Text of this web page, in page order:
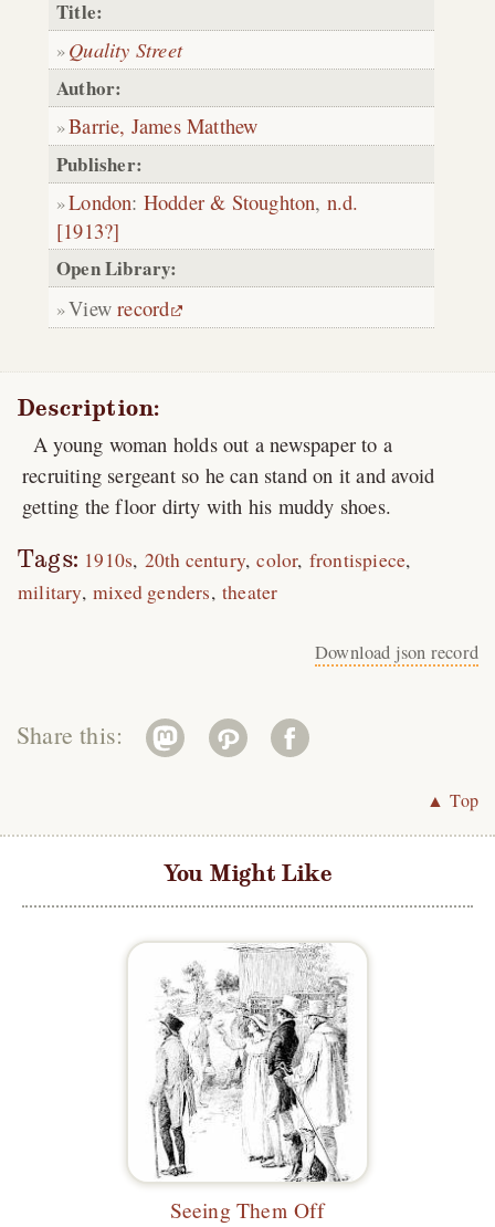
Title:
Quality Street
Author:
Barrie, James Matthew
Publisher:
London: Hodder & Stoughton, n.d.
[1913?]
Open Library:
Viewrecord
Description:
A young woman holds out a newspaper to a
recruiting sergeant so he can stand on it and avoid
getting the floor dirty with his muddy shoes.
Tags: 1910s 20th century color frontispiece
military mixed genders theater
Download json record
Share this:
▲ Top
You Might Like
Seeing Them Off